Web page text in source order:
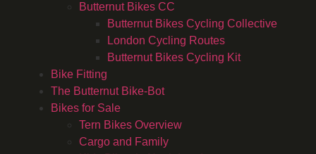
Butternut Bikes CC
Butternut Bikes Cycling Collective
London Cycling Routes
Butternut Bikes Cycling Kit
Bike Fitting
The Butternut Bike-Bot
Bikes for Sale
Tern Bikes Overview
Cargo and Family